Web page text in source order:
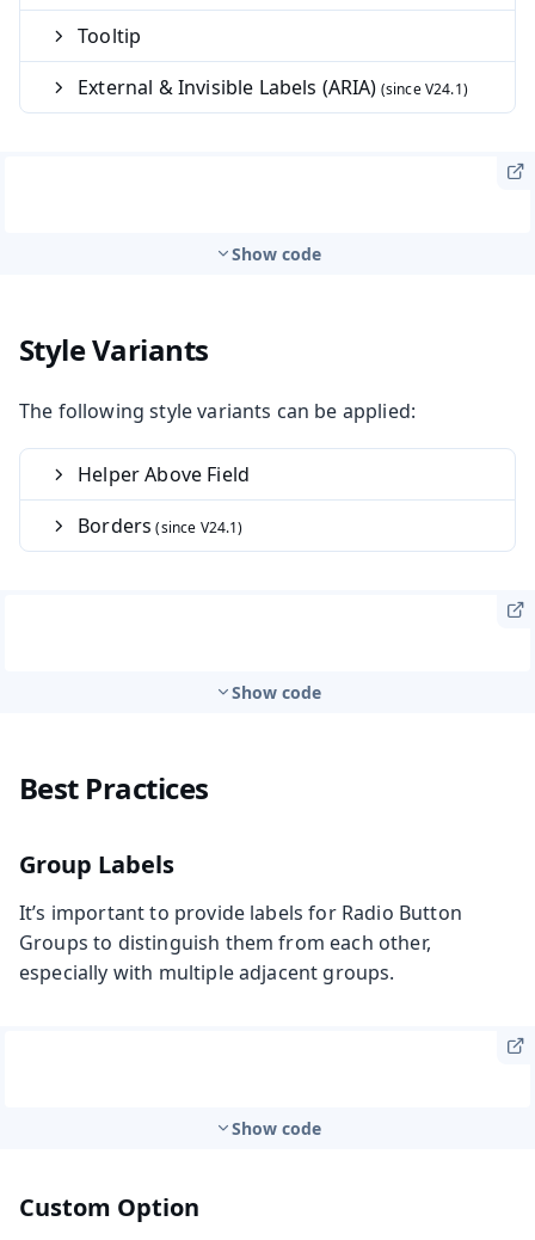
Tooltip
External & Invisible Labels (ARIA)
Show code
Style Variants
The following style variants can be applied:
Helper Above Field
Borders
Show code
Best Practices
Group Labels
It’s important to provide labels for Radio Button
Groups to distinguish them from each other,
especially with multiple adjacent groups.
Show code
Custom Option